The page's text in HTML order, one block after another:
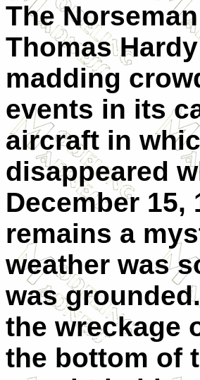
The
Thomas
madding
events in its
aircraft in
disappeared
December 15,
remains a
weather was
was
the wreckage
the bottom of